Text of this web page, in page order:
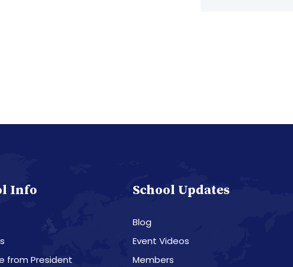
Info
from President
School Updates
Blog
Event Videos
Members